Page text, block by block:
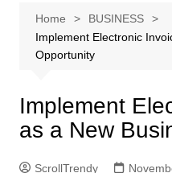
Home
BUSINESS
Implement Electronic
Opportunity
Implement
as a New
ScrollTrendy